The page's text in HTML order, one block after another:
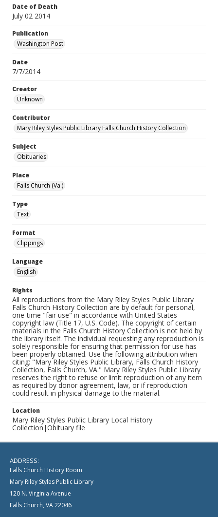
Date of Death
July 02 2014
Publication
Washington Post
Date
7/7/2014
Creator
Unknown
Contributor
Mary Riley Styles Public Library Falls Church History Collection
Subject
Obituaries
Place
Falls Church (Va.)
Type
Text
Format
Clippings
Language
English
Rights
All reproductions from the Mary Riley Styles Public Library
Falls Church History Collection are by default for personal,
one-time "fair use" in accordance with United States
copyright law (Title 17, U.S. Code). The copyright of certain
materials in the Falls Church History Collection is not held by
the library itself. The individual requesting any reproduction is
solely responsible for ensuring that permission for use has
been properly obtained. Use the following attribution when
citing: "Mary Riley Styles Public Library, Falls Church History
Collection, Falls Church, VA." Mary Riley Styles Public Library
reserves the right to refuse or limit reproduction of any item
as required by donor agreement, law, or if reproduction
could result in physical damage to the material.
Location
Mary Riley Styles Public Library Local History
Collection|Obituary file
ADDRESS:
Falls Church History Room
Mary Riley Styles Public Library
120 N. Virginia Avenue
Falls Church, VA 22046